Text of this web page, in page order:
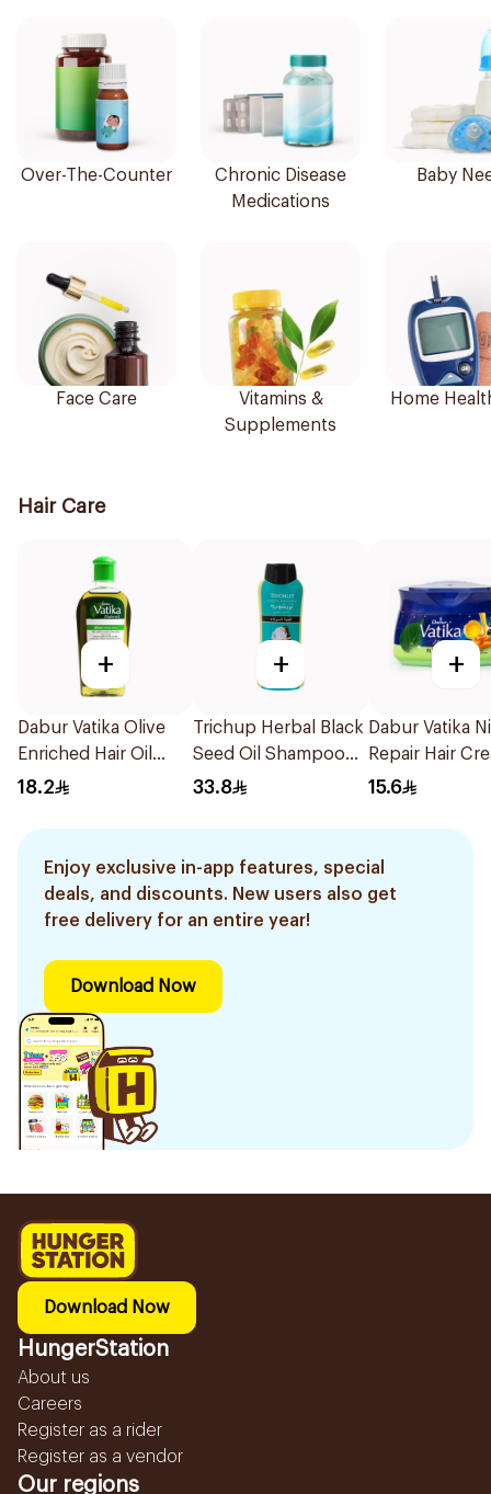
Over-The-Counter
Chronic Disease
Medications
Baby
Face Care
Vitamins &
Supplements
Home
Hair Care
+
Dabur Vatika Olive
Enriched Hair Oil
200Ml
18.2
+
Trichup Herbal Black
Seed Oil Shampoo
400ml
33.8
+
Dabur Vatika
Repair Hair
140ml
15.6
Enjoy exclusive in-app features, special
deals, and discounts. New users also get
free delivery for an entire year!
Download Now
Download Now
HungerStation
About us
Careers
Register as a rider
Register as a vendor
Our regions